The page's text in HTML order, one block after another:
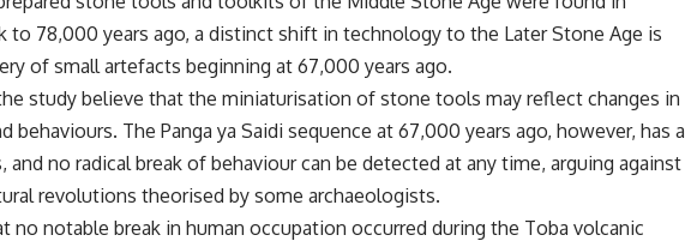
to 78,000 years ago, a distinct shift in technology to the Later Stone Age is
of small artefacts beginning at 67,000 years ago.
study believe that the miniaturisation of stone tools may reflect changes in
behaviours. The Panga ya Saidi sequence at 67,000 years ago, however, has a
no radical break of behaviour can be detected at any time, arguing against
revolutions theorised by some archaeologists.
no notable break in human occupation occurred during the Toba volcanic